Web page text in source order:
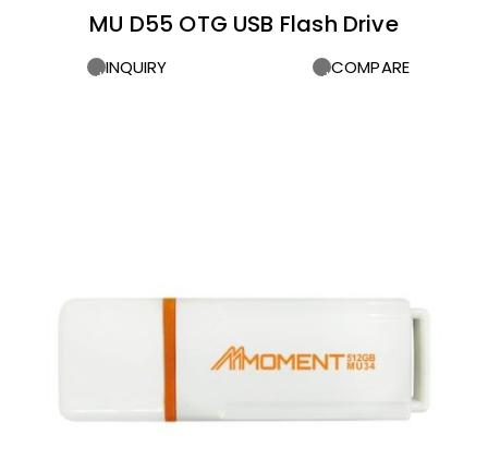
MU D55 OTG USB Flash Drive
INQUIRY COMPARE